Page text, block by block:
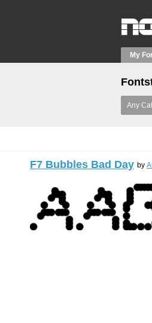
My
Any
F7 Bubbles Bad Day by